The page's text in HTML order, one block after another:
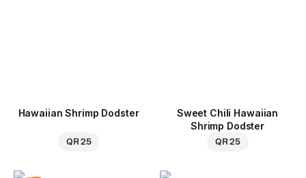
Hawaiian Shrimp Dodster
QR 25
Sweet Chili Hawaiian
Shrimp Dodster
QR 25